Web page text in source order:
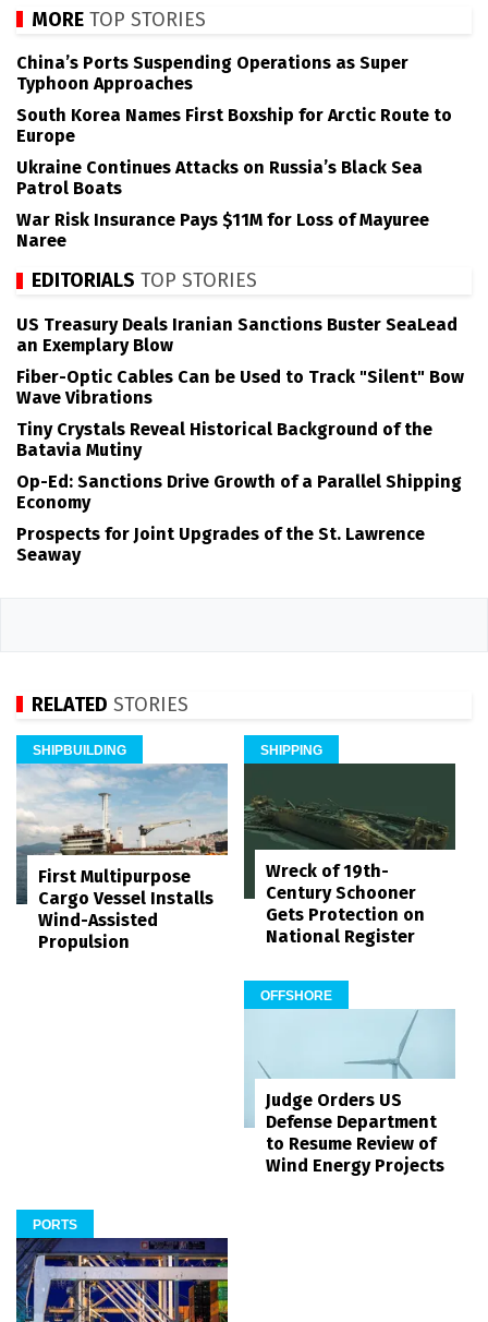
MORE TOP STORIES
China’s Ports Suspending Operations as Super
Typhoon Approaches
South Korea Names First Boxship for Arctic Route to
Europe
Ukraine Continues Attacks on Russia’s Black Sea
Patrol Boats
War Risk Insurance Pays $11M for Loss of Mayuree
Naree
EDITORIALS TOP STORIES
US Treasury Deals Iranian Sanctions Buster SeaLead
an Exemplary Blow
Fiber-Optic Cables Can be Used to Track "Silent" Bow
Wave Vibrations
Tiny Crystals Reveal Historical Background of the
Batavia Mutiny
Op-Ed: Sanctions Drive Growth of a Parallel Shipping
Economy
Prospects for Joint Upgrades of the St. Lawrence
Seaway
RELATED STORIES
SHIPBUILDING
First Multipurpose
Cargo Vessel Installs
Wind-Assisted
Propulsion
SHIPPING
Wreck of 19th-
Century Schooner
Gets Protection on
National Register
OFFSHORE
Judge Orders US
Defense Department
to Resume Review of
Wind Energy Projects
PORTS